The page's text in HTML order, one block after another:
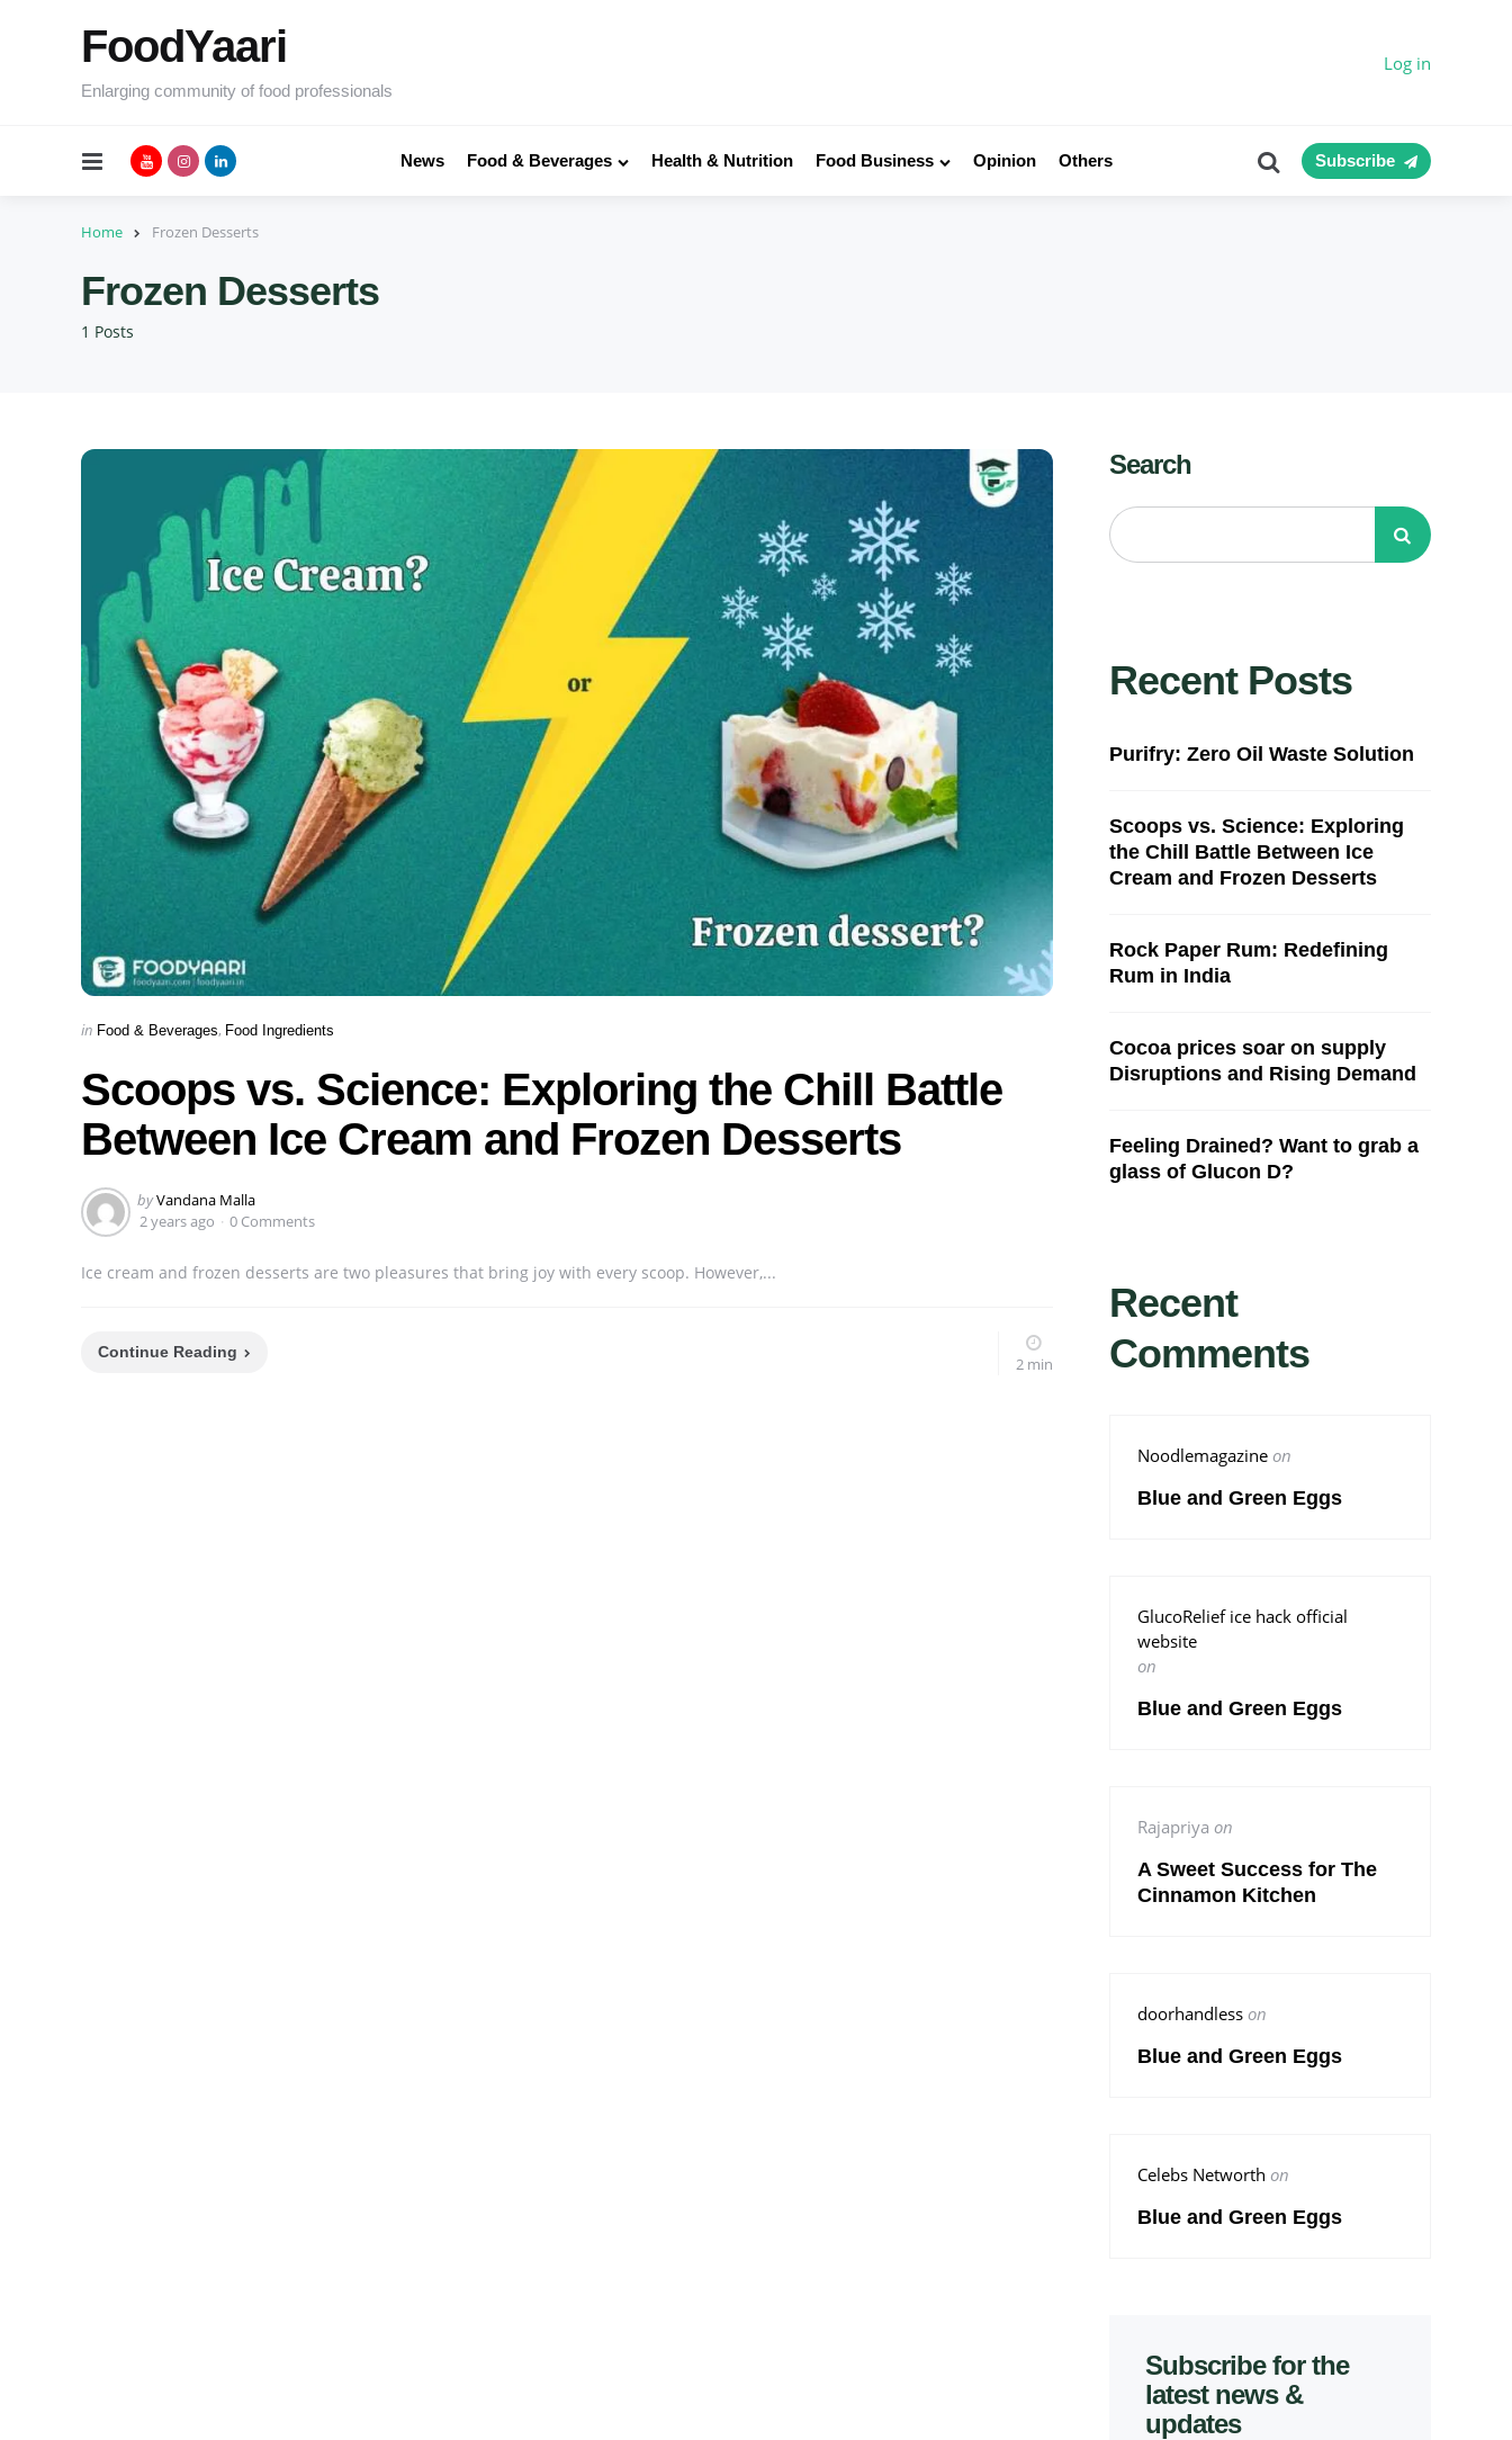
FoodYaari
Enlarging community of food professionals
Log in
Menu News Food & Beverages Health & Nutrition Food Business Opinion Others SearchSubscribe
Home Frozen Desserts
1 Posts
Frozen Desserts
Categories
Posted
in Food & Beverages Food Ingredients
Scoops vs. Science: Exploring the Chill Battle
Between Ice Cream and Frozen Desserts
Posted
by
byVandana Malla
2 years ago
0 Comments
Ice cream and frozen desserts are two pleasures that bring joy with every scoop. However,...
Continue Reading
2 min
Search
Recent Posts
Purifry: Zero Oil Waste Solution
Scoops vs. Science: Exploring
the Chill Battle Between Ice
Cream and Frozen Desserts
Rock Paper Rum: Redefining
Rum in India
Cocoa prices soar on supply
Disruptions and Rising Demand
Feeling Drained? Want to grab a
glass of Glucon D?
Recent
Comments
Noodlemagazine on
Blue and Green Eggs
GlucoRelief ice hack official
website
on
Blue and Green Eggs
Rajapriya on
A Sweet Success for The
Cinnamon Kitchen
doorhandless on
Blue and Green Eggs
Celebs Networth on
Blue and Green Eggs
Subscribe for the
latest news &
updates